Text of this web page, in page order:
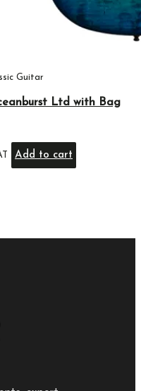
Guitar
Ltd with Bag
Add to cart